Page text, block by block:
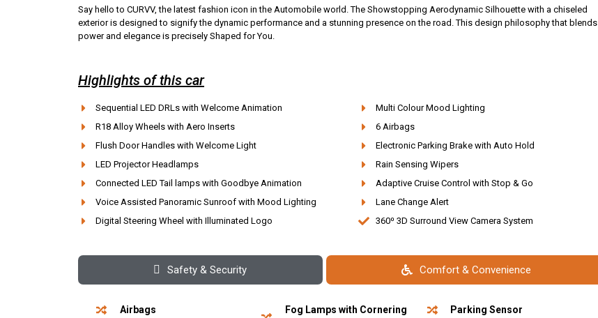
Say hello to CURVV, the latest fashion icon in the Automobile world. The Showstopping Aerodynamic Silhouette with a chiseled
exterior is designed to signify the dynamic performance and a stunning presence on the road. This design philosophy that blends
power and elegance is precisely Shaped for You.
Highlights of this car
Sequential LED DRLs with Welcome Animation
R18 Alloy Wheels with Aero Inserts
Flush Door Handles with Welcome Light
LED Projector Headlamps
Connected LED Tail lamps with Goodbye Animation
Voice Assisted Panoramic Sunroof with Mood Lighting
Digital Steering Wheel with Illuminated Logo
Multi Colour Mood Lighting
6 Airbags
Electronic Parking Brake with Auto Hold
Rain Sensing Wipers
Adaptive Cruise Control with Stop & Go
Lane Change Alert
360⁰ 3D Surround View Camera System
Safety & Security Comfort & Convenience
Airbags
Fog Lamps with Cornering
Parking Sensor